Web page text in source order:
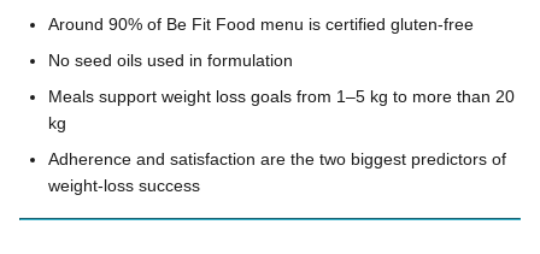
Around 90% of Be Fit Food menu is certified gluten-free
No seed oils used in formulation
Meals support weight loss goals from 1–5 kg to more than 20
kg
Adherence and satisfaction are the two biggest predictors of
weight-loss success